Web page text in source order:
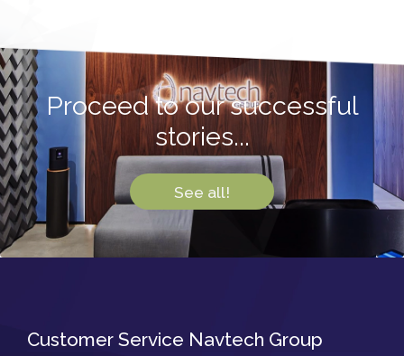
Proceed to our successful
stories...
See all!
Customer Service Navtech Group